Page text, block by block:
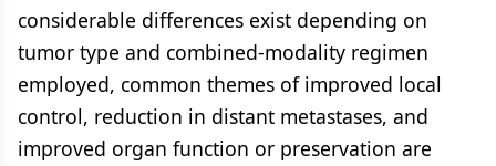
considerable differences exist depending on
tumor type and combined-modality regimen
employed, common themes of improved local
control, reduction in distant metastases, and
improved organ function or preservation are